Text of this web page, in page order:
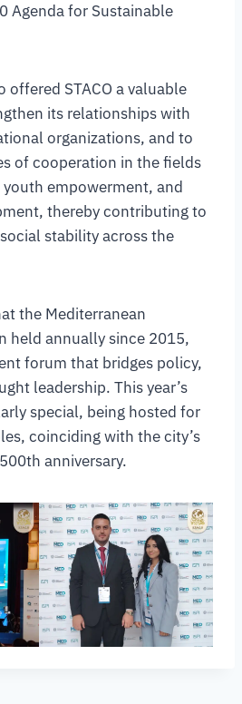
Agenda for Sustainable
offered STACO a valuable
its relationships with
organizations, and to
of cooperation in the fields
empowerment, and
thereby contributing to
stability across the
the Mediterranean
held annually since 2015,
forum that bridges policy,
leadership. This year’s
special, being hosted for
coinciding with the city’s
anniversary.